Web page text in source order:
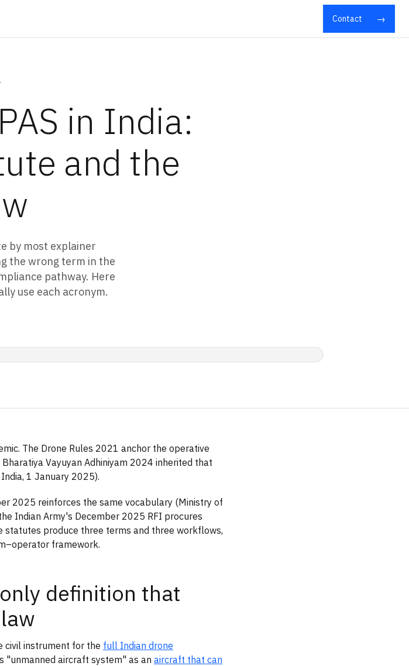
Contact
in India:
and the
by most explainer
the wrong term in the
pathway. Here
use each acronym.
The Drone Rules 2021 anchor the operative
Vayuyan Adhiniyam 2024 inherited that
1 January 2025).
2025 reinforces the same vocabulary (Ministry of
Indian Army's December 2025 RFI procures
statutes produce three terms and three workflows,
framework.
definition that
civil instrument for the full Indian drone
"unmanned aircraft system" as an aircraft that can